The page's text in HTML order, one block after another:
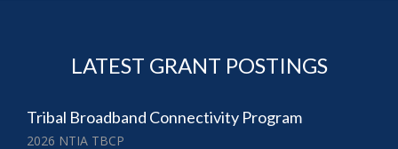
LATEST GRANT POSTINGS
Tribal Broadband Connectivity Program
2026 NTIA TBCP